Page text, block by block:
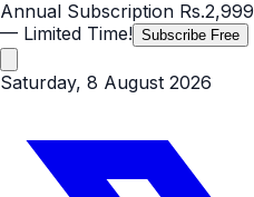
Annual Subscription Rs.2,999
— Limited Time! Subscribe Free
Saturday, 8 August 2026